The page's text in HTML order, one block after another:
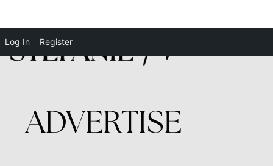
Log In Register
ADVERTISE